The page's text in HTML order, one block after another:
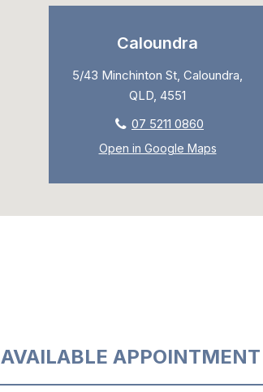
Caloundra
5/43 Minchinton St, Caloundra,
QLD, 4551
07 5211 0860
Open in Google Maps
AVAILABLE